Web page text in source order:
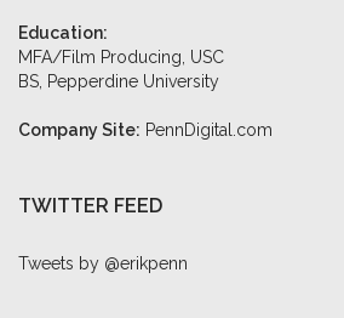
Education:
MFA/Film Producing, USC
BS, Pepperdine University
Company Site: PennDigital.com
TWITTER FEED
Tweets by @erikpenn